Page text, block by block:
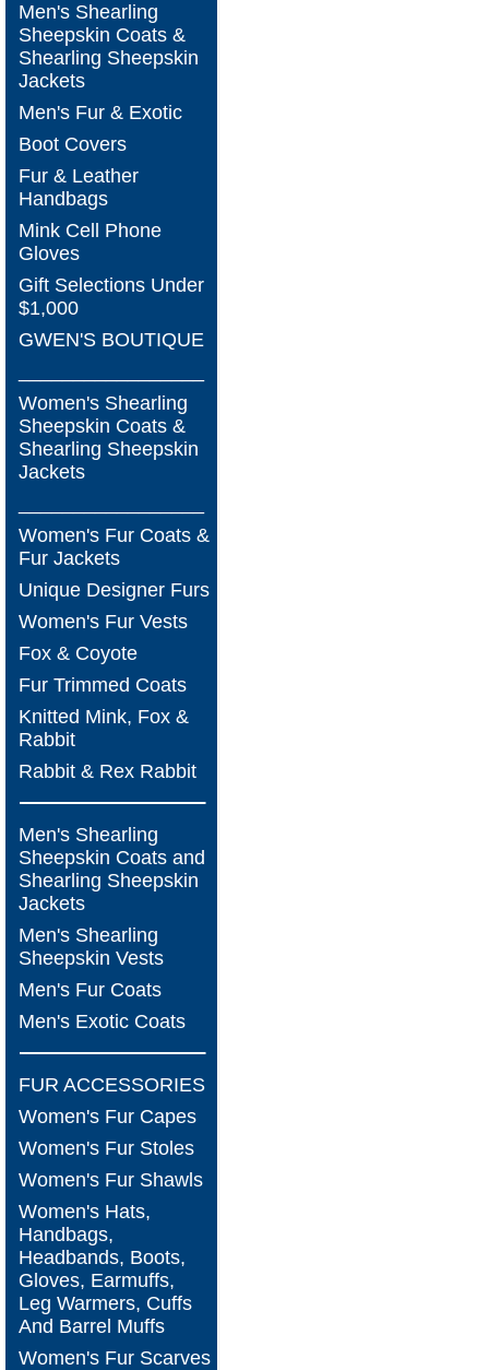
Men's Shearling
Sheepskin Coats &
Shearling Sheepskin
Jackets
Men's Fur & Exotic
Boot Covers
Fur & Leather
Handbags
Mink Cell Phone
Gloves
Gift Selections Under
$1,000
GWEN'S BOUTIQUE
Women's Shearling
Sheepskin Coats &
Shearling Sheepskin
Jackets
Women's Fur Coats &
Fur Jackets
Unique Designer Furs
Women's Fur Vests
Fox & Coyote
Fur Trimmed Coats
Knitted Mink, Fox &
Rabbit
Rabbit & Rex Rabbit
Men's Shearling
Sheepskin Coats and
Shearling Sheepskin
Jackets
Men's Shearling
Sheepskin Vests
Men's Fur Coats
Men's Exotic Coats
FUR ACCESSORIES
Women's Fur Capes
Women's Fur Stoles
Women's Fur Shawls
Women's Hats,
Handbags,
Headbands, Boots,
Gloves, Earmuffs,
Leg Warmers, Cuffs
And Barrel Muffs
Women's Fur Scarves